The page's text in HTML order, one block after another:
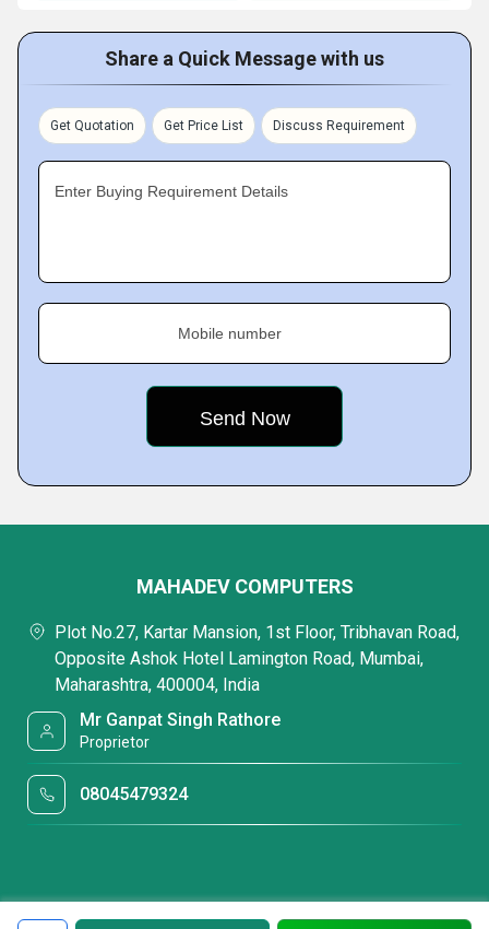
Share a Quick Message with us
Get Quotation Get Price List Discuss Requirement
Enter Buying Requirement Details
Mobile number
MAHADEV COMPUTERS
Plot No.27, Kartar Mansion, 1st Floor, Tribhavan Road,
Opposite Ashok Hotel Lamington Road, Mumbai,
Maharashtra, 400004, India
Mr Ganpat Singh Rathore
Proprietor
08045479324